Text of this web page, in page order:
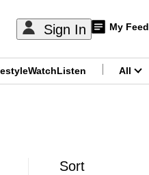
Sign In My Feed
WatchListen All
Sort